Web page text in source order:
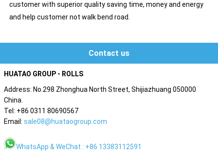
customer with superior quality saving time, money and energy
and help customer not walk bend road.
Contact us
HUATAO GROUP - ROLLS
Address: No.298 Zhonghua North Street, Shijiazhuang 050000
China.
Tel: +86 0311 80690567
Email: sale08@huataogroup.com
WhatsApp & WeChat : +86 13383112591